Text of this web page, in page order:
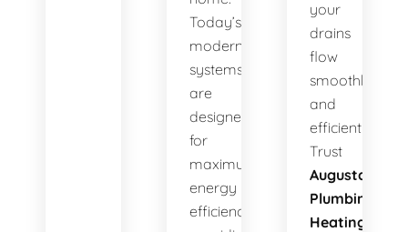
Today’s
modern
systems
are
designed
for
maximum
energy
efficiency,
your
drains
flow
smoothly
and
efficiently.
Trust
Augusta
Plumbing
Heating